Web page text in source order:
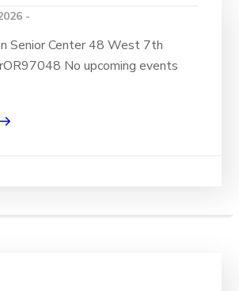
-
Senior Center 48 West 7th
No upcoming events